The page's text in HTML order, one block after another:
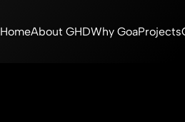
HomeAbout GHDWhy GoaProjects